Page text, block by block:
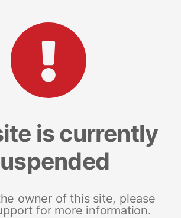
is currently
owner of this site, please
for more information.